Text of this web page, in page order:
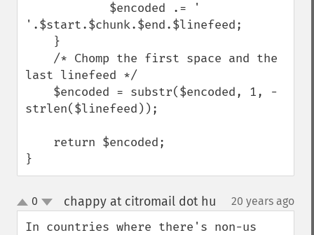
'.$start.$chunk.$end.$linefeed;
last linefeed */
strlen($linefeed));
}
up
down
0 chappy at citromail dot hu 20 years ago
In countries where there's non-us